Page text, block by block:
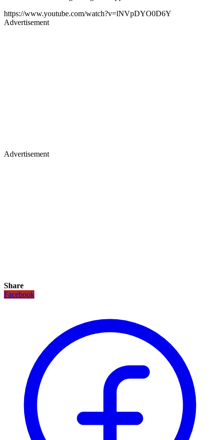
https://www.youtube.com/watch?v=lNVpDYO0D6Y
Advertisement
Advertisement
Share
Facebook